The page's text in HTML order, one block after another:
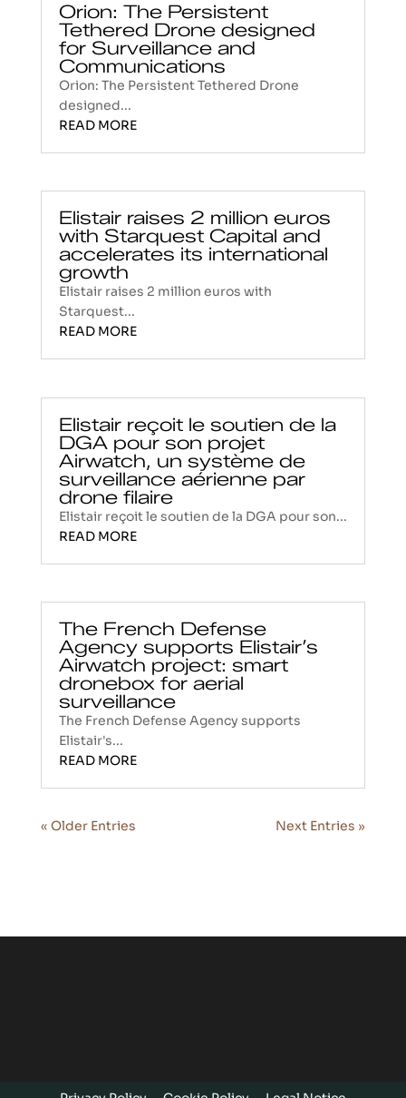
Orion: The Persistent
Tethered Drone designed
for Surveillance and
Communications
Orion: The Persistent Tethered Drone
designed...
READ MORE
Elistair raises 2 million euros
with Starquest Capital and
accelerates its international
growth
Elistair raises 2 million euros with
Starquest...
READ MORE
Elistair reçoit le soutien de la
DGA pour son projet
Airwatch, un système de
surveillance aérienne par
drone filaire
Elistair reçoit le soutien de la DGA pour son...
READ MORE
The French Defense
Agency supports Elistair’s
Airwatch project: smart
dronebox for aerial
surveillance
The French Defense Agency supports
Elistair's...
READ MORE
« Older Entries Next Entries »